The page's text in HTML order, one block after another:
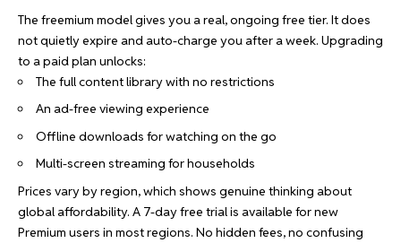
The freemium model gives you a real, ongoing free tier. It does
not quietly expire and auto-charge you after a week. Upgrading
to a paid plan unlocks:
The full content library with no restrictions
An ad-free viewing experience
Offline downloads for watching on the go
Multi-screen streaming for households
Prices vary by region, which shows genuine thinking about
global affordability. A 7-day free trial is available for new
Premium users in most regions. No hidden fees, no confusing